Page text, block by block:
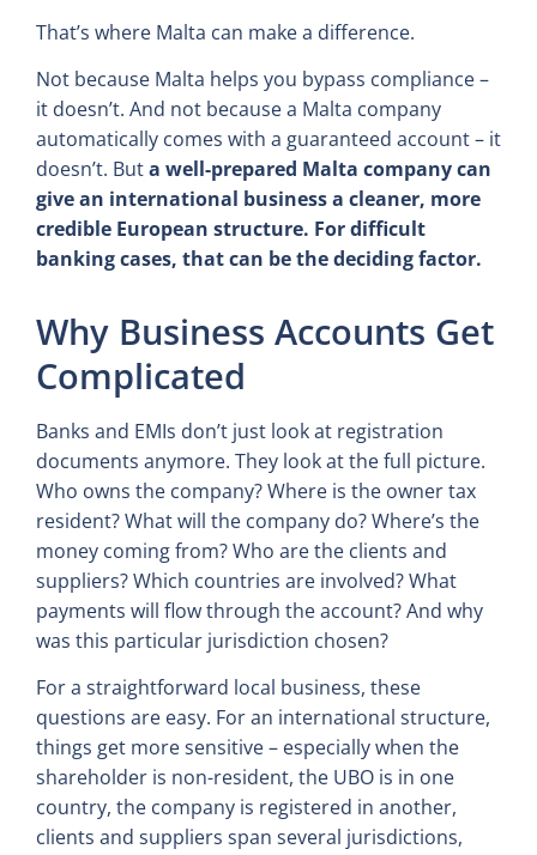
That’s where Malta can make a difference.
Not because Malta helps you bypass compliance –
it doesn’t. And not because a Malta company
automatically comes with a guaranteed account – it
doesn’t. Buta well-prepared Malta company can
give an international business a cleaner, more
credible European structure. For difficult
banking cases, that can be the deciding factor.
Why Business Accounts Get
Complicated
Banks and EMIs don’t just look at registration
documents anymore. They look at the full picture.
Who owns the company? Where is the owner tax
resident? What will the company do? Where’s the
money coming from? Who are the clients and
suppliers? Which countries are involved? What
payments will flow through the account? And why
was this particular jurisdiction chosen?
For a straightforward local business, these
questions are easy. For an international structure,
things get more sensitive – especially when the
shareholder is non-resident, the UBO is in one
country, the company is registered in another,
clients and suppliers span several jurisdictions,